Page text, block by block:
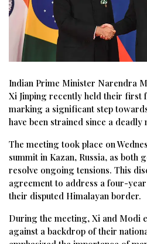
Indian Prime Minister Narendra
Xi Jinping recently held their first
marking a significant step
have been strained since a
The meeting took place on
summit in Kazan, Russia, as both
resolve ongoing tensions. This
agreement to address a four-
their disputed Himalayan border.
During the meeting, Xi and Modi
against a backdrop of their